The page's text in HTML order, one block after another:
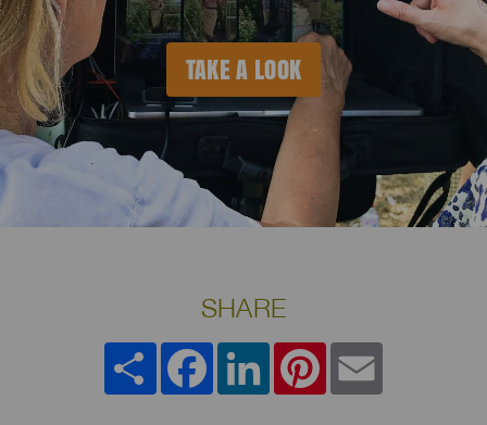
TAKE A LOOK
SHARE
Share FacebookLinkedInPinterest